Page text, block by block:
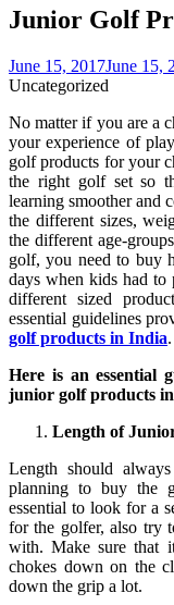
Junior Golf
June 15, 2017June 15,
Uncategorized
No matter if you are a
your experience of
golf products for your
the right golf set so
learning smoother and
the different sizes,
the different age-
golf, you need to buy
days when kids had to
different sized
essential guidelines
golf products in India.
Here is an essential
junior golf products
Length of
Length should
planning to buy the
essential to look for a
for the golfer, also try
with. Make sure that
chokes down on the
down the grip a lot.